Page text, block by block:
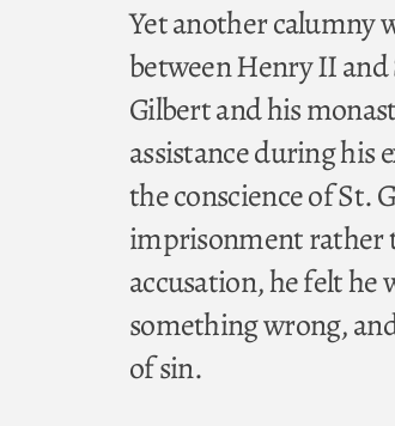
Yet another calumny
between Henry II
Gilbert and his
assistance during his
the conscience of St.
imprisonment rather
accusation, he felt he
something wrong,
of sin.